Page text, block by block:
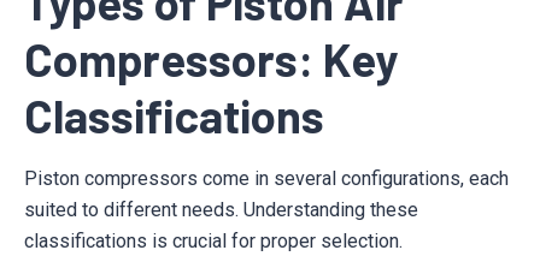
Compressors: Key
Classifications
Piston compressors come in several configurations, each
suited to different needs. Understanding these
classifications is crucial for proper selection.